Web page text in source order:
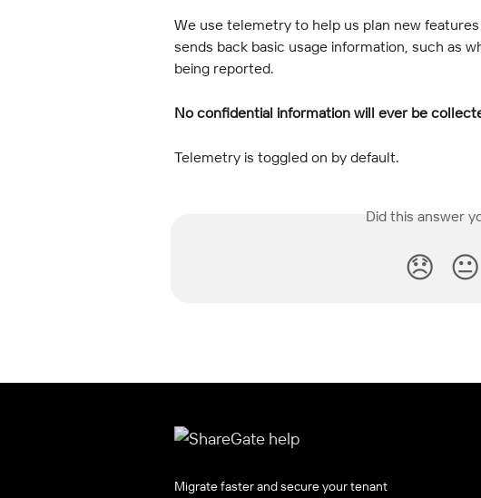
We use telemetry to help us plan new
sends back basic usage information, such as
being reported.
No confidential information will ever be
Telemetry is toggled on by default.
Did this answer
😞 😐
Migrate faster and secure your tenant